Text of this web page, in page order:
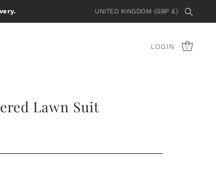
UNITED KINGDOM (GBP £)
LOGIN 0
Lawn Suit